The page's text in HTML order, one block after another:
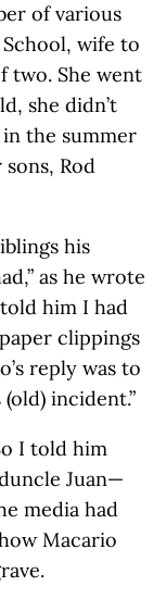
of various
wife to
two. She went
she didn’t
the summer
Rod
his
as he wrote
him I had
clippings
reply was to
incident.”
I told him
Juan—
media had
Macario